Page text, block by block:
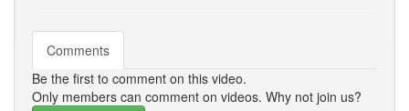
Comments
Be the first to comment on this video.
Only members can comment on videos. Why not join us?